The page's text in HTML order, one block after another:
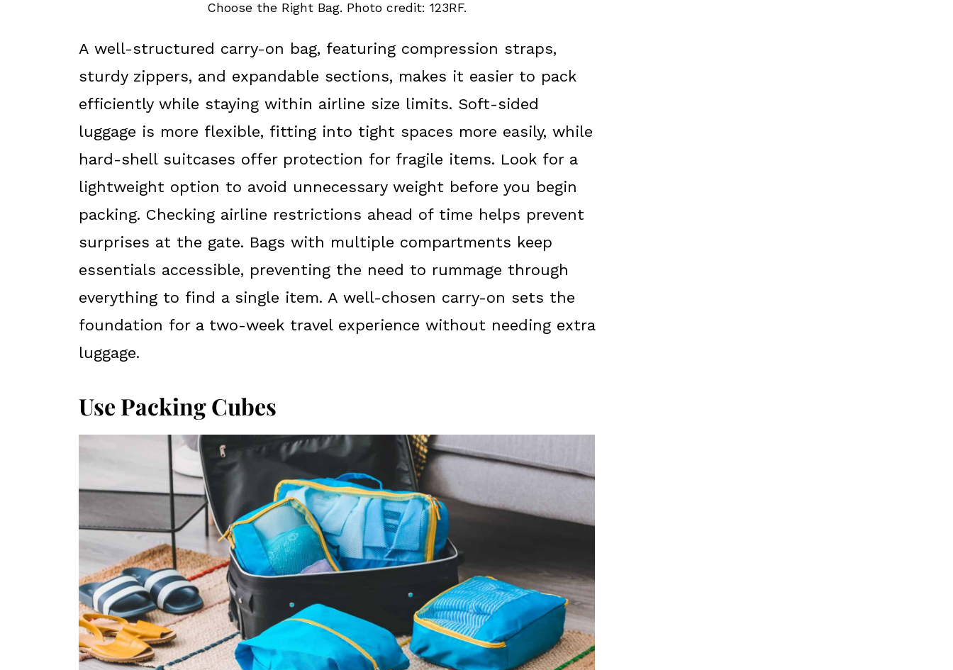
Choose the Right Bag. Photo credit: 123RF.
A well-structured carry-on bag, featuring compression straps,
sturdy zippers, and expandable sections, makes it easier to pack
efficiently while staying within airline size limits. Soft-sided
luggage is more flexible, fitting into tight spaces more easily, while
hard-shell suitcases offer protection for fragile items. Look for a
lightweight option to avoid unnecessary weight before you begin
packing. Checking airline restrictions ahead of time helps prevent
surprises at the gate. Bags with multiple compartments keep
essentials accessible, preventing the need to rummage through
everything to find a single item. A well-chosen carry-on sets the
foundation for a two-week travel experience without needing extra
luggage.
Use Packing Cubes